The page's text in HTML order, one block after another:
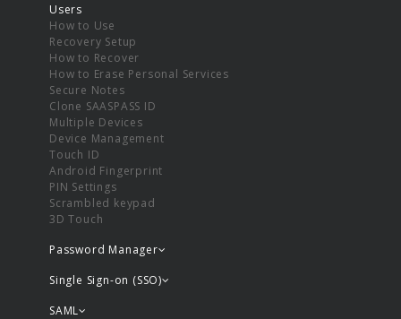
Users
How to Use
Recovery Setup
How to Recover
How to Erase Personal Services
Secure Notes
Clone SAASPASS ID
Multiple Devices
Device Management
Touch ID
Android Fingerprint
PIN Settings
Scrambled keypad
3D Touch
Password Manager
Single Sign-on (SSO)
SAML